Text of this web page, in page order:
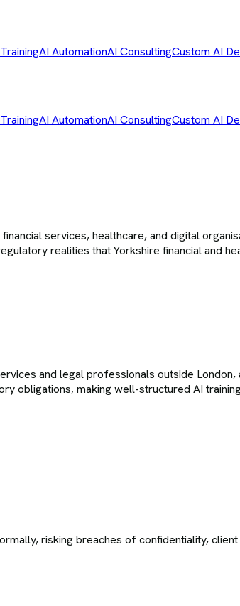
AI AutomationAI ConsultingCustom AI
AI AutomationAI ConsultingCustom AI
services, healthcare, and digital
realities that Yorkshire financial and
and legal professionals outside
obligations, making well-structured AI
risking breaches of confidentiality,